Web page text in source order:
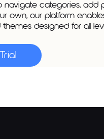
categories, add
own, our platform
designed for all